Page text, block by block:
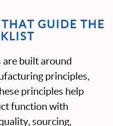
GUIDE THE
are built around
principles,
principles help
function with
sourcing,